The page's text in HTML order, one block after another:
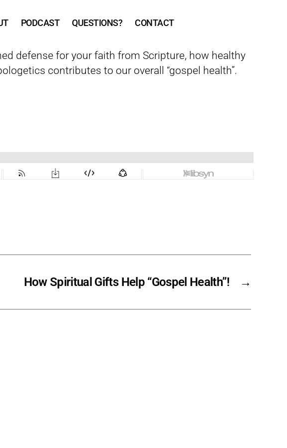
PODCAST QUESTIONS? CONTACT
defense for your faith from Scripture, how healthy
contributes to our overall “gospel health”.
→
How Spiritual Gifts Help “Gospel Health”!